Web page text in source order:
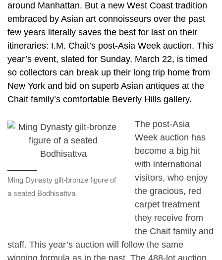
around Manhattan. But a new West Coast tradition
embraced by Asian art connoisseurs over the past
few years literally saves the best for last on their
itineraries: I.M. Chait’s post-Asia Week auction. This
year’s event, slated for Sunday, March 22, is timed
so collectors can break up their long trip home from
New York and bid on superb Asian antiques at the
Chait family’s comfortable Beverly Hills gallery.
Ming Dynasty gilt-bronze figure of
a seated Bodhisattva
The post-Asia
Week auction has
become a big hit
with international
visitors, who enjoy
the gracious, red
carpet treatment
they receive from
the Chait family and
staff. This year’s auction will follow the same
winning formula as in the past. The 488-lot auction